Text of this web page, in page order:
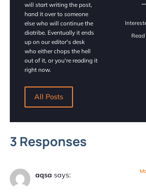
will start writing the post,
hand it over to someone
else who will continue the
diatribe. Eventually it ends
up on our editor's desk
who either chops the hell
out of it, or you're reading it
right now.
All Posts
3 Responses
aqsa says: